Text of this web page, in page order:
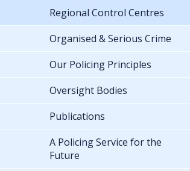
Regional Control Centres
Organised & Serious Crime
Our Policing Principles
Oversight Bodies
Publications
A Policing Service for the
Future